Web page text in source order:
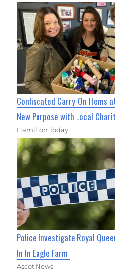
Confiscated Carry-On Items
New Purpose with Local
Hamilton Today
Police Investigate Royal
In In Eagle Farm
Ascot News